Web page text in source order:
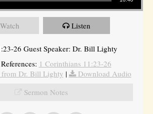
Watch Listen
26 Guest Speaker: Dr. Bill Lighty
1 Corinthians 11:23-26
from Dr. Bill Lighty |
Download Audio
Sermon Notes